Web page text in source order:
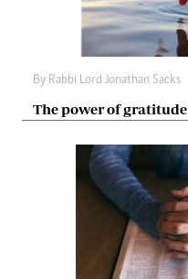
By Rabbi Lord Jonathan Sacks
The power of gratitude